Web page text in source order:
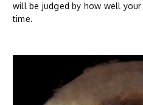
will be judged by how well
time.